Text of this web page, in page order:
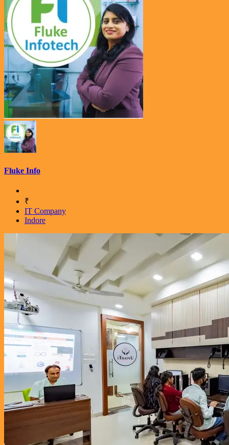
Fluke Info
₹
IT Company
Indore